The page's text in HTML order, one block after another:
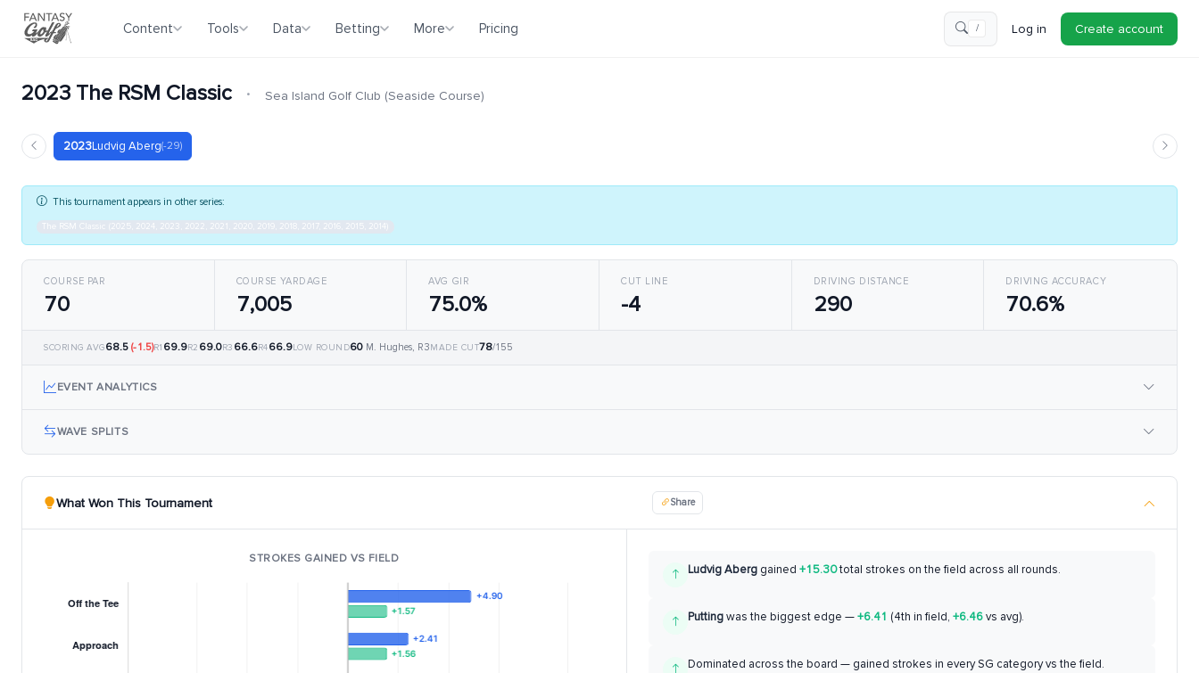
Content Tools Data Betting More Pricing / Log in Create account
2023 The RSM Classic · Sea Island Golf Club (Seaside Course)
2023Ludvig Aberg(-29)
This tournament appears in other series:
The RSM Classic (2025, 2024, 2023, 2022, 2021, 2020, 2019, 2018, 2017, 2016, 2015, 2014)
COURSE PAR
70
COURSE YARDAGE
7,005
AVG GIR
75.0%
CUT LINE
-4
DRIVING DISTANCE
290
DRIVING ACCURACY
70.6%
SCORING AVG68.5 (-1.5)R1 69.9R2 69.0R3 66.6R466.9LOW ROUND60 M. Hughes, R3MADE CUT78/155
EVENT ANALYTICS
WAVE SPLITS
What Won This Tournament Share
STROKES GAINED VS FIELD
Ludvig Aberggained +15.30total strokes on the field across all rounds.
Puttingwas the biggest edge —+6.41 (4th in field, +6.46vs avg).
Dominated across the board — gained strokes in every SG category vs the field.